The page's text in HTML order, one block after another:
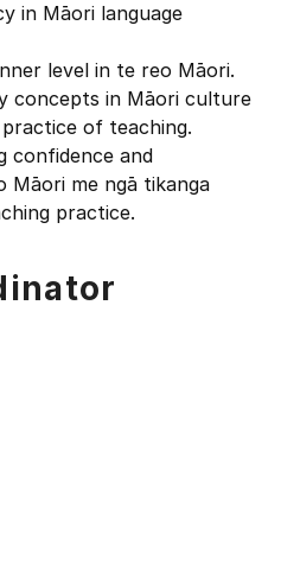
in Māori language
level in te reo Māori.
concepts in Māori culture
of teaching.
confidence and
Māori me ngā tikanga
practice.